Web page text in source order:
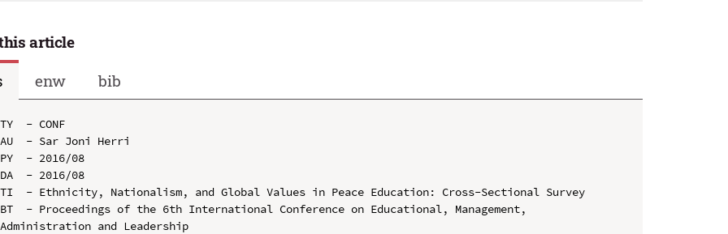
article
enw bib
TY  - CONF
AU  - Sar Joni Herri
PY  - 2016/08
DA  - 2016/08
TI  - Ethnicity, Nationalism, and Global Values in Peace Education: Cross-Sectional Survey
BT  - Proceedings of the 6th International Conference on Educational, Management,
Administration and Leadership